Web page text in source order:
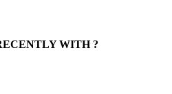
WITH ?